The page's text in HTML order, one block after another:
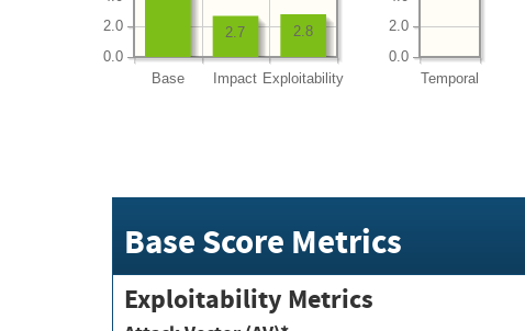
Base Impact Exploitability
0.0
2.0 2.8
2.7
Temporal
0.0
2.0
Base Score Metrics
Exploitability Metrics